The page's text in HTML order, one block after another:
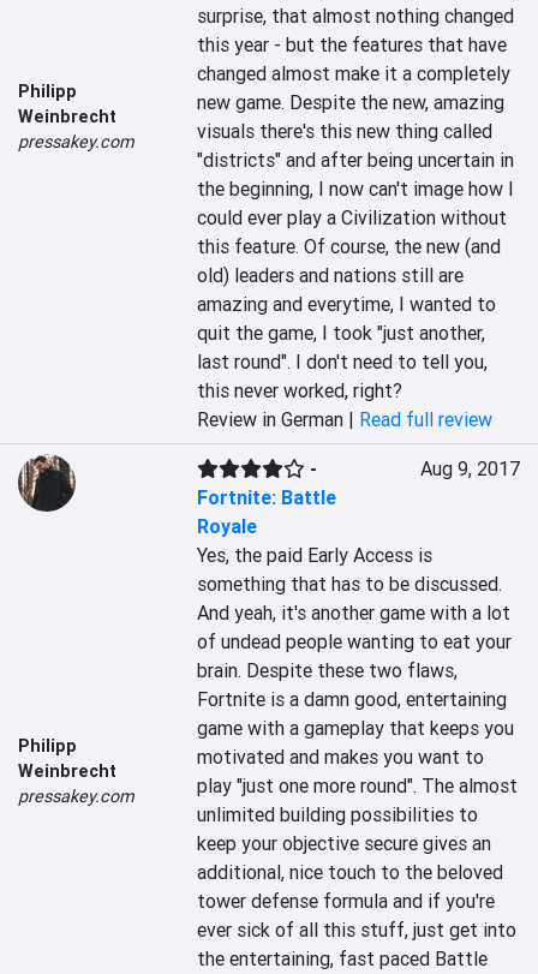
Philipp
Weinbrecht
pressakey.com
surprise, that almost nothing changed
this year - but the features that have
changed almost make it a completely
new game. Despite the new, amazing
visuals there's this new thing called
"districts" and after being uncertain in
the beginning, I now can't image how I
could ever play a Civilization without
this feature. Of course, the new (and
old) leaders and nations still are
amazing and everytime, I wanted to
quit the game, I took "just another,
last round". I don't need to tell you,
this never worked, right?
Review in German | Read full review
Philipp
Weinbrecht
pressakey.com
-
Fortnite: Battle
Royale
Aug 9, 2017
Yes, the paid Early Access is
something that has to be discussed.
And yeah, it's another game with a lot
of undead people wanting to eat your
brain. Despite these two flaws,
Fortnite is a damn good, entertaining
game with a gameplay that keeps you
motivated and makes you want to
play "just one more round". The almost
unlimited building possibilities to
keep your objective secure gives an
additional, nice touch to the beloved
tower defense formula and if you're
ever sick of all this stuff, just get into
the entertaining, fast paced Battle